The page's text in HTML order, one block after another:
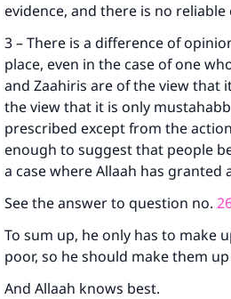
evidence, and there is no
3 – There is a difference of
place, even in the case of one
and Zaahiris are of the view that
the view that it is only
prescribed except from the
enough to suggest that people
a case where Allaah has granted
See the answer to question no.
To sum up, he only has to make
poor, so he should make them
And Allaah knows best.